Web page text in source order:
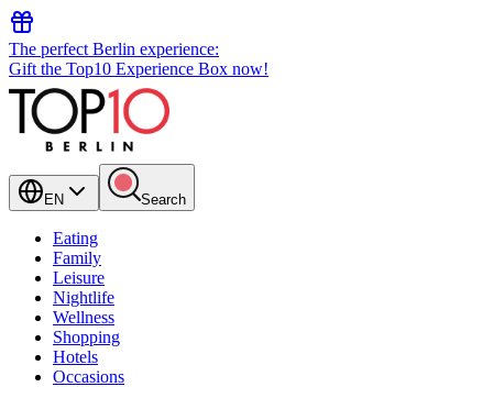
The perfect Berlin experience:
Gift the Top10 Experience Box now!
EN Search
Eating
Family
Leisure
Nightlife
Wellness
Shopping
Hotels
Occasions